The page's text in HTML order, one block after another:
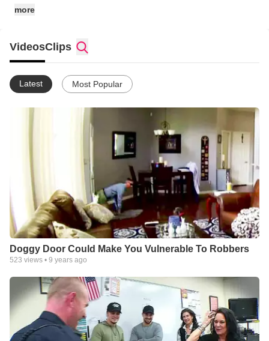
more
VideosClips
Latest Most Popular
Doggy Door Could Make You Vulnerable To Robbers
523 views • 9 years ago